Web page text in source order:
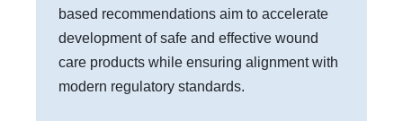
based recommendations aim to accelerate
development of safe and effective wound
care products while ensuring alignment with
modern regulatory standards.